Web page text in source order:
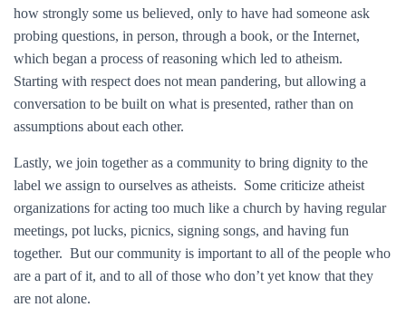
how strongly some us believed, only to have had someone ask
probing questions, in person, through a book, or the Internet,
which began a process of reasoning which led to atheism.
Starting with respect does not mean pandering, but allowing a
conversation to be built on what is presented, rather than on
assumptions about each other.
Lastly, we join together as a community to bring dignity to the
label we assign to ourselves as atheists. Some criticize atheist
organizations for acting too much like a church by having regular
meetings, pot lucks, picnics, signing songs, and having fun
together. But our community is important to all of the people who
are a part of it, and to all of those who don’t yet know that they
are not alone.